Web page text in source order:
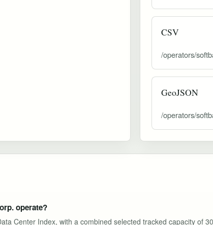
CSV
/operators/
GeoJSON
/operators/
operate?
Center Index, with a combined selected tracked capacity of